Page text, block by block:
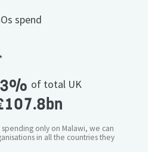
spend
3% of total UK
only on Malawi, we can
in all the countries they